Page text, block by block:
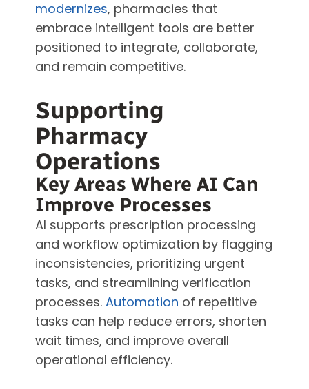
modernizes, pharmacies that
embrace intelligent tools are better
positioned to integrate, collaborate,
and remain competitive.
Supporting
Pharmacy
Operations
Key Areas Where AI Can
Improve Processes
AI supports prescription processing
and workflow optimization by flagging
inconsistencies, prioritizing urgent
tasks, and streamlining verification
processes.Automation of repetitive
tasks can help reduce errors, shorten
wait times, and improve overall
operational efficiency.